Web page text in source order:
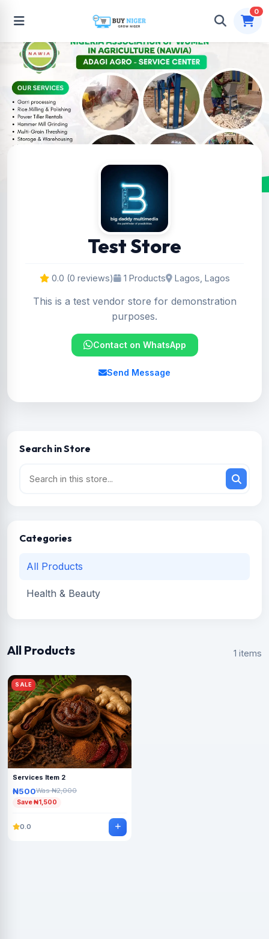
0
Test Store
0.0 (0 reviews) 1 Products Lagos, Lagos
This is a test vendor store for demonstration
purposes.
Contact on WhatsApp
Send Message
Search in Store
Categories
All Products
Health & Beauty
All Products 1 items
SALE
Services Item 2
₦500Was ₦2,000
Save ₦1,500
0.0